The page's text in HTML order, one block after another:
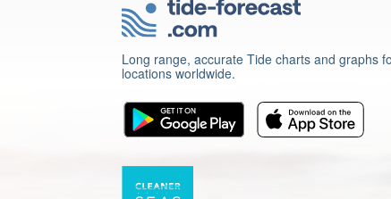
Long range, accurate Tide charts and graphs
locations worldwide.